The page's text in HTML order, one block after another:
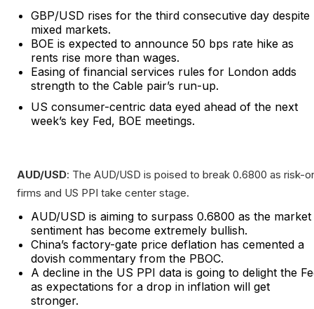
GBP/USD rises for the third consecutive day despite
mixed markets.
BOE is expected to announce 50 bps rate hike as
rents rise more than wages.
Easing of financial services rules for London adds
strength to the Cable pair’s run-up.
US consumer-centric data eyed ahead of the next
week’s key Fed, BOE meetings.
AUD/USD: The AUD/USD is poised to break 0.6800 as risk-
firms and US PPI take center stage.
AUD/USD is aiming to surpass 0.6800 as the market
sentiment has become extremely bullish.
China’s factory-gate price deflation has cemented a
dovish commentary from the PBOC.
A decline in the US PPI data is going to delight the
as expectations for a drop in inflation will get
stronger.